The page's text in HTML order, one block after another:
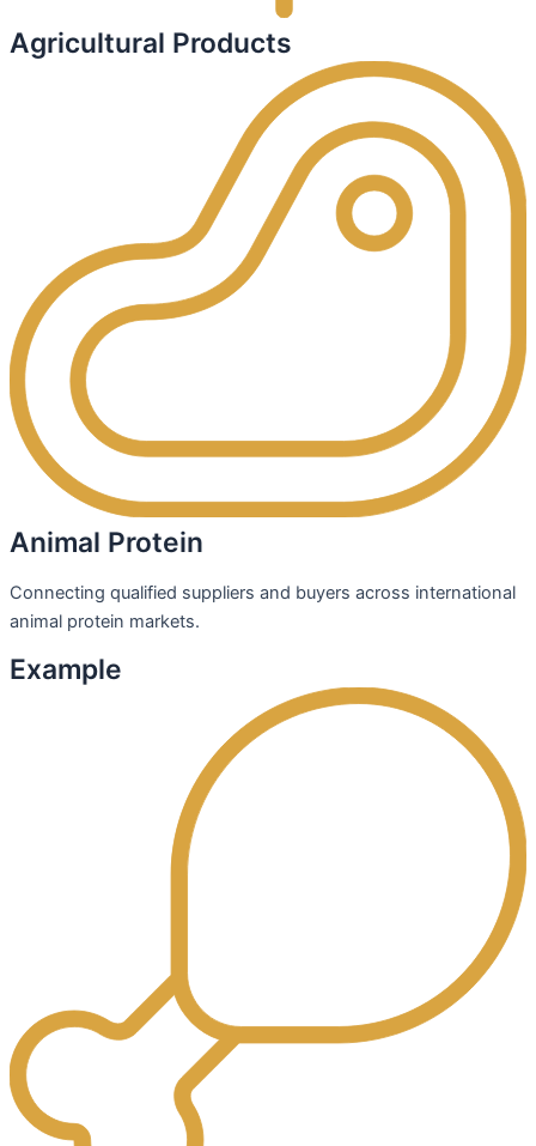
Agricultural Products
Animal Protein
Connecting qualified suppliers and buyers across international
animal protein markets.
Example